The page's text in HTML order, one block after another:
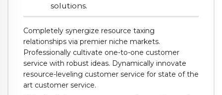
solutions.
Completely synergize resource taxing
relationships via premier niche markets.
Professionally cultivate one-to-one customer
service with robust ideas. Dynamically innovate
resource-leveling customer service for state of the
art customer service.